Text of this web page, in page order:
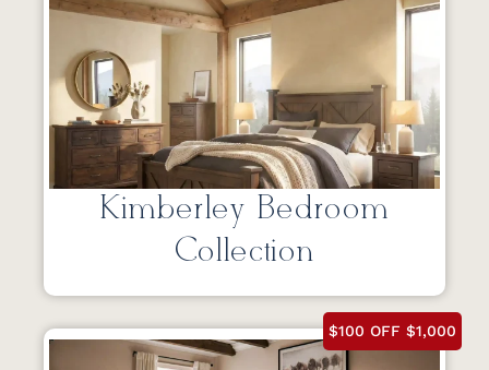
Kimberley Bedroom
Collection
$100 OFF $1,000